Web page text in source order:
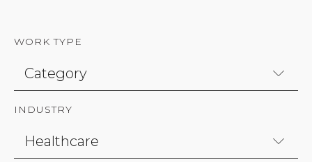
WORK TYPE
INDUSTRY